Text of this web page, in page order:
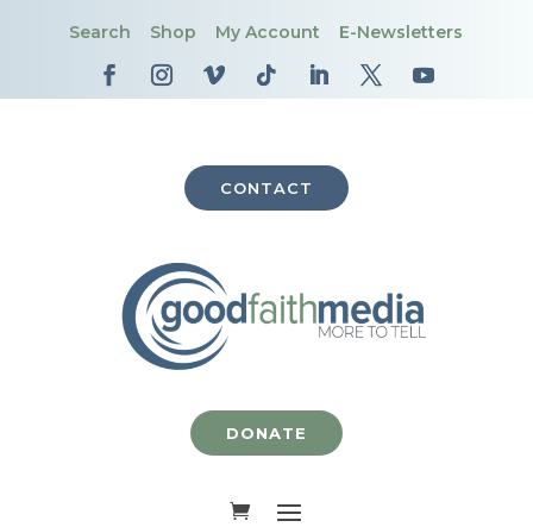
Search Shop My Account E-Newsletters
CONTACT
DONATE